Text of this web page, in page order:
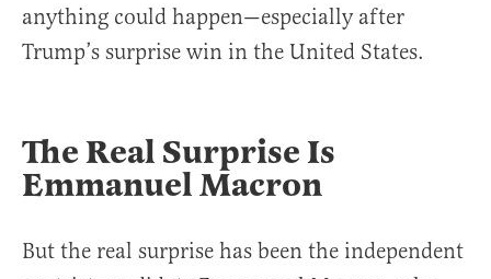
anything could happen—especially after
Trump’s surprise win in the United States.
The Real Surprise Is
Emmanuel Macron
But the real surprise has been the independent